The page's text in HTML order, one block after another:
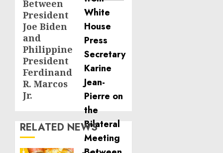
Between
President
Joe Biden
and
Philippine
President
Ferdinand
R. Marcos
Jr.
RELATED NEWS